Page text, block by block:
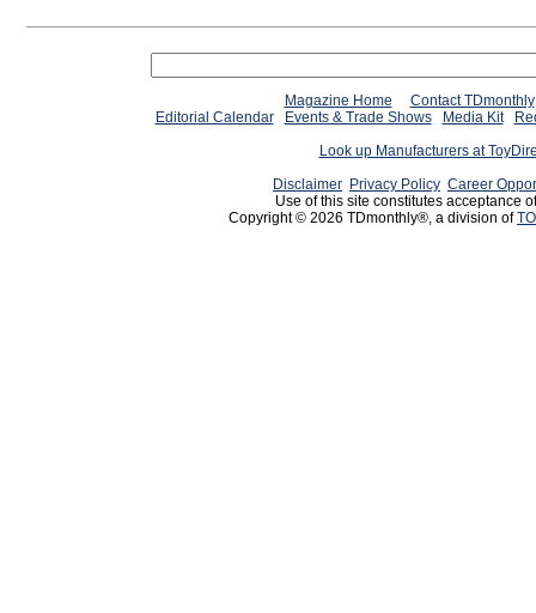
Magazine Home
Contact TDmonthly
Editorial Calendar
Events & Trade Shows Media Kit
Look up Manufacturers at
Disclaimer Privacy Policy Career
Use of this site constitutes acceptance
Copyright © 2026 TDmonthly®, a division of